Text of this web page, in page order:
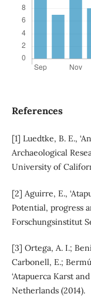
References
[1] Luedtke, B. E.,
Archaeological
University of
[2] Aguirre, E.,
Potential, progress
Forschungsinstitut
[3] Ortega, A. I.;
Carbonell, E.;
‘Atapuerca Karst
Netherlands (2014).